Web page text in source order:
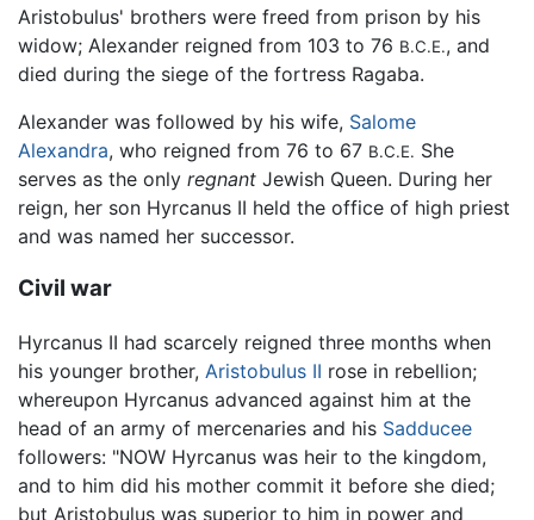
Aristobulus' brothers were freed from prison by his
widow; Alexander reigned from 103 to 76 B.C.E., and
died during the siege of the fortress Ragaba.
Alexander was followed by his wife, Salome
Alexandra, who reigned from 76 to 67 B.C.E. She
serves as the only regnant Jewish Queen. During her
reign, her son Hyrcanus II held the office of high priest
and was named her successor.
Civil war
Hyrcanus II had scarcely reigned three months when
his younger brother, Aristobulus II rose in rebellion;
whereupon Hyrcanus advanced against him at the
head of an army of mercenaries and his Sadducee
followers: "NOW Hyrcanus was heir to the kingdom,
and to him did his mother commit it before she died;
but Aristobulus was superior to him in power and